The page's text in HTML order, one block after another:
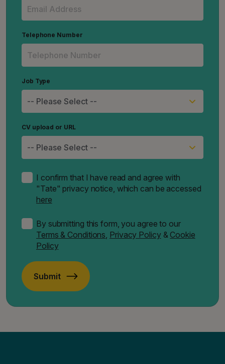
Telephone Number
Job Type
CV upload or URL
I confirm that I have read and agree with
"Tate" privacy notice, which can be accessed
here
By submitting this form, you agree to our
Terms & Conditions, Privacy Policy& Cookie
Policy
Submit